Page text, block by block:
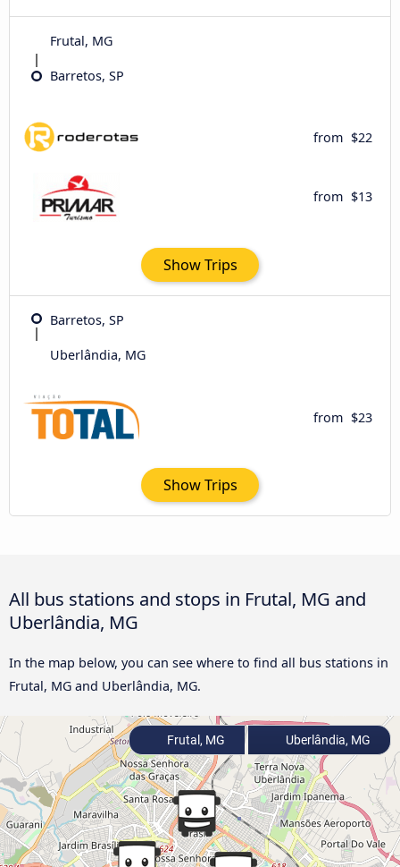
Frutal, MG
Barretos, SP
from $22
from $13
Show Trips
Barretos, SP
Uberlândia, MG
from $23
Show Trips
All bus stations and stops in Frutal, MG and
Uberlândia, MG
In the map below, you can see where to find all bus stations in
Frutal, MG and Uberlândia, MG.
Frutal, MG Uberlândia, MG